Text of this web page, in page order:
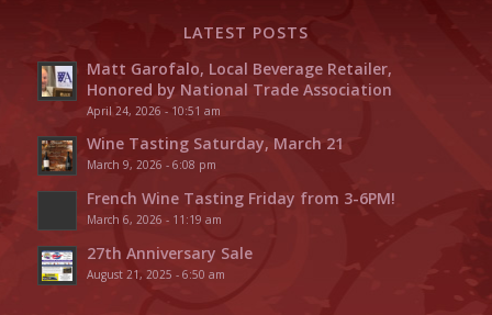
LATEST POSTS
Matt Garofalo, Local Beverage Retailer,
Honored by National Trade Association
April 24, 2026 - 10:51 am
Wine Tasting Saturday, March 21
March 9, 2026 - 6:08 pm
French Wine Tasting Friday from 3-6PM!
March 6, 2026 - 11:19 am
27th Anniversary Sale
August 21, 2025 - 6:50 am